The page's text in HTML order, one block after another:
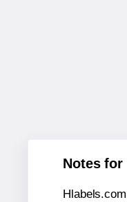
Notes